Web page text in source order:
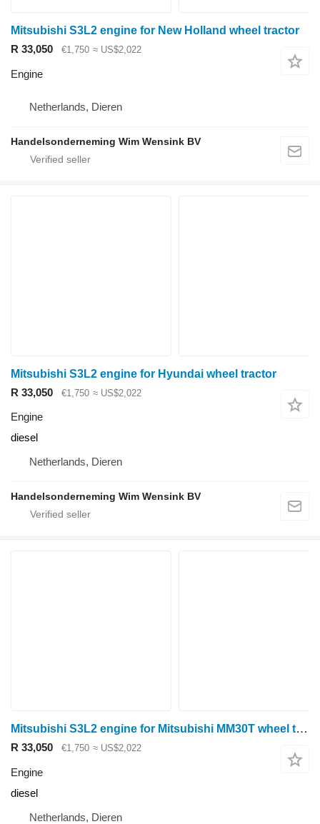
Mitsubishi S3L2 engine for New Holland wheel tractor
R 33,050
€1,750 ≈ US$2,022
Engine
Netherlands, Dieren
Handelsonderneming Wim Wensink BV
Mitsubishi S3L2 engine for Hyundai wheel tractor
R 33,050
€1,750 ≈ US$2,022
Engine
diesel
Netherlands, Dieren
Handelsonderneming Wim Wensink BV
Mitsubishi S3L2 engine for Mitsubishi MM30T wheel tractor
R 33,050 €1,750 ≈ US$2,022
Engine
diesel
Netherlands, Dieren